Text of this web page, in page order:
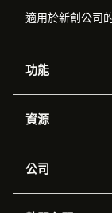
適用於新創公司
功能
Zendesk 人工智慧
工單處理
資源
API 和開發者
公司